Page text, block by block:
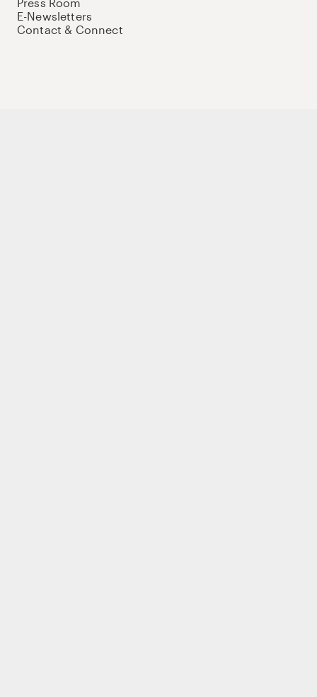
E-Newsletters
Contact & Connect